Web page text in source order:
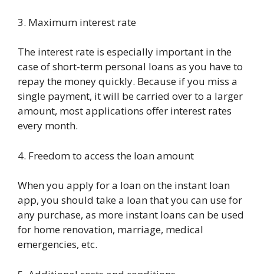
3. Maximum interest rate
The interest rate is especially important in the
case of short-term personal loans as you have to
repay the money quickly. Because if you miss a
single payment, it will be carried over to a larger
amount, most applications offer interest rates
every month.
4. Freedom to access the loan amount
When you apply for a loan on the instant loan
app, you should take a loan that you can use for
any purchase, as more instant loans can be used
for home renovation, marriage, medical
emergencies, etc.